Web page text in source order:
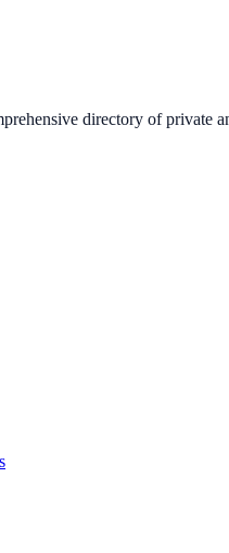
directory of private